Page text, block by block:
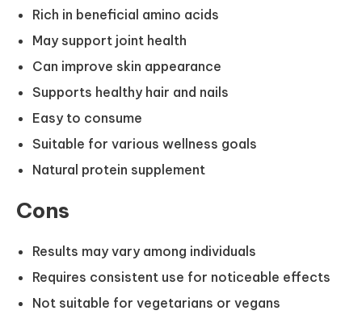
Rich in beneficial amino acids
May support joint health
Can improve skin appearance
Supports healthy hair and nails
Easy to consume
Suitable for various wellness goals
Natural protein supplement
Cons
Results may vary among individuals
Requires consistent use for noticeable effects
Not suitable for vegetarians or vegans